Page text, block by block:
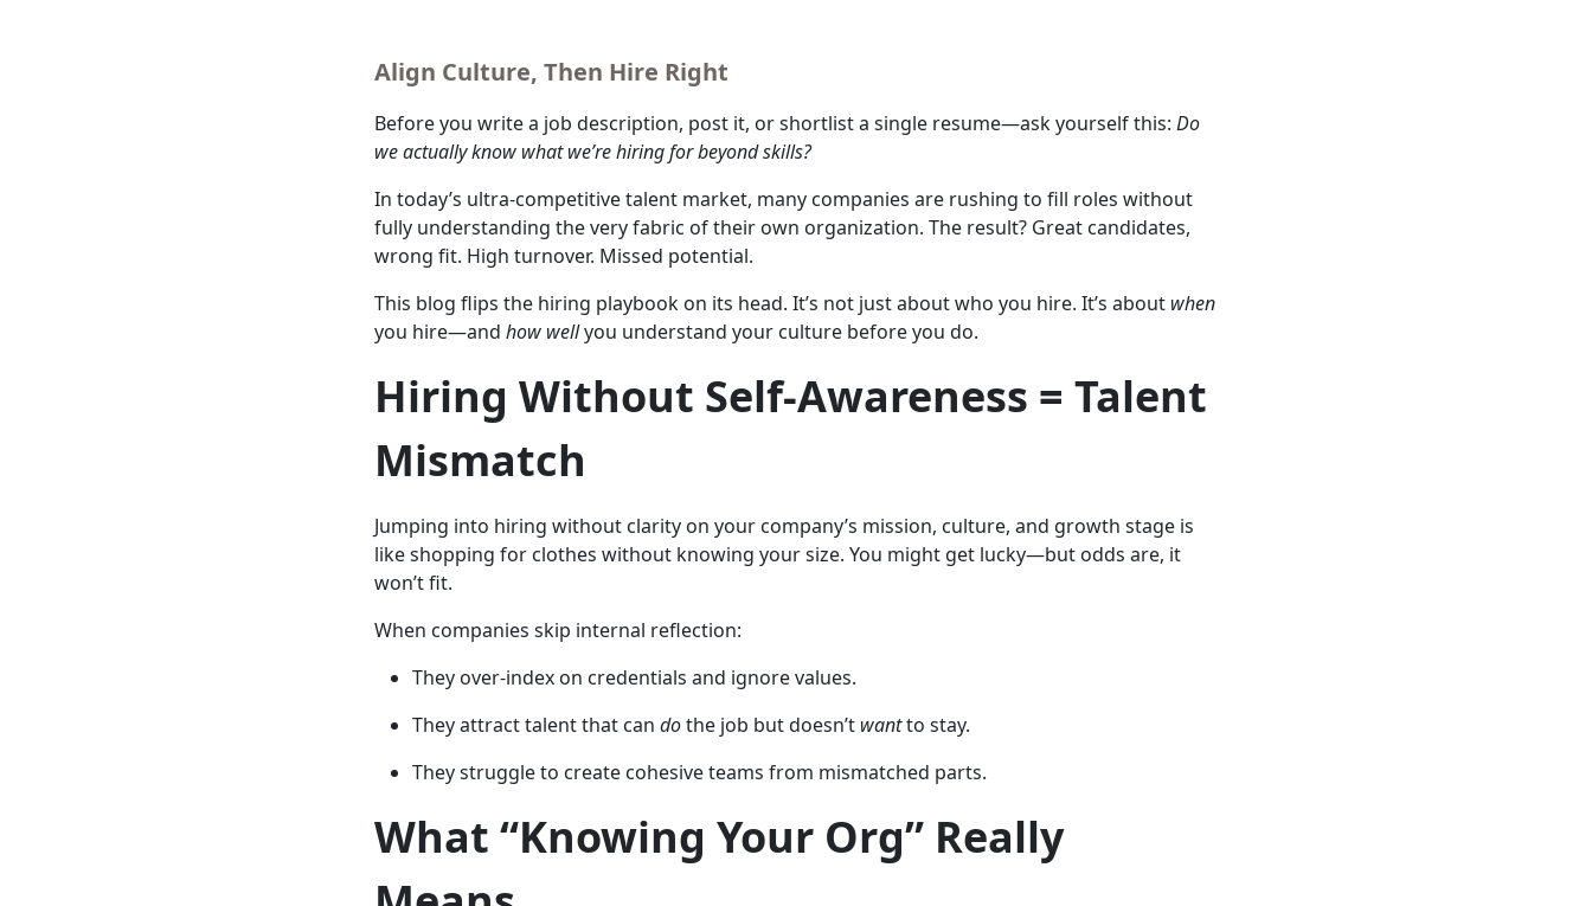
Align Culture, Then Hire Right
Before you write a job description, post it, or shortlist a single resume—ask yourself this: Do
we actually know what we’re hiring for beyond skills?
In today’s ultra-competitive talent market, many companies are rushing to fill roles without
fully understanding the very fabric of their own organization. The result? Great candidates,
wrong fit. High turnover. Missed potential.
This blog flips the hiring playbook on its head. It’s not just about who you hire. It’s about when
you hire—and how wellyou understand your culture before you do.
Hiring Without Self-Awareness = Talent
Mismatch
Jumping into hiring without clarity on your company’s mission, culture, and growth stage is
like shopping for clothes without knowing your size. You might get lucky—but odds are, it
won’t fit.
When companies skip internal reflection:
They over-index on credentials and ignore values.
They attract talent that can dothe job but doesn’t wantto stay.
They struggle to create cohesive teams from mismatched parts.
What “Knowing Your Org” Really